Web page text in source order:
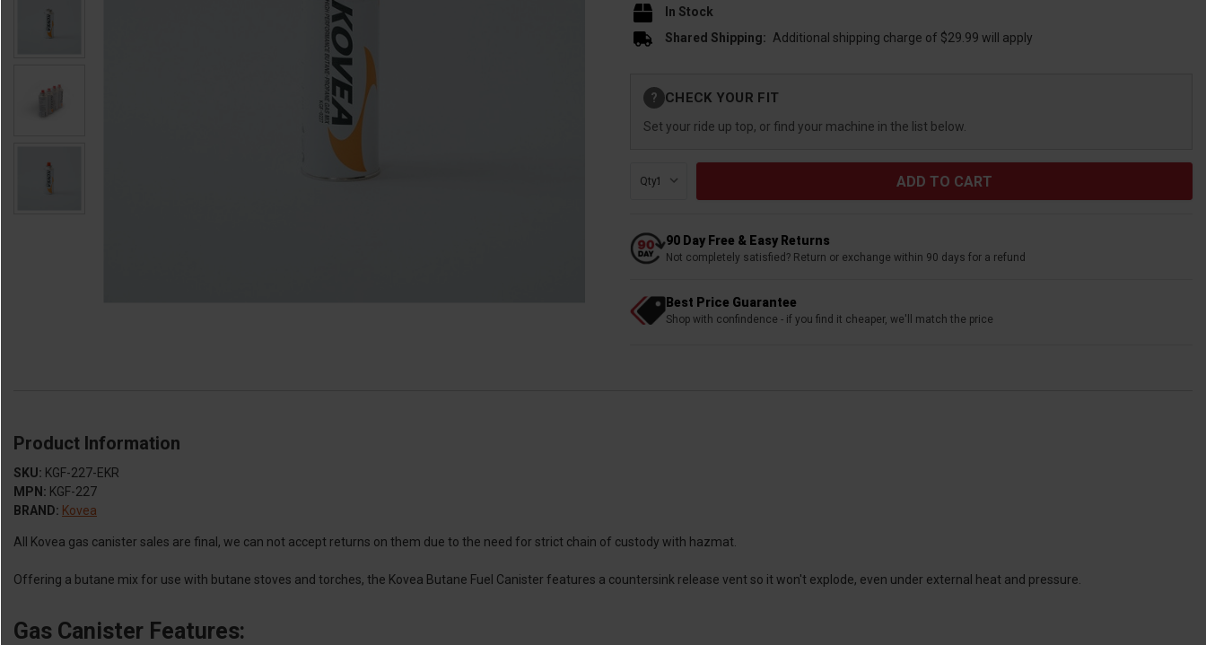
In Stock
Shared Shipping: Additional shipping charge of $29.99 will apply
Stock:
? CHECK YOUR FIT
Set your ride up top, or find your machine in the list below.
Qty:
90 Day Free & Easy Returns
Not completely satisfied? Return or exchange within 90 days for a refund
Best Price Guarantee
Shop with confindence - if you find it cheaper, we'll match the price
Product Information
SKU: KGF-227-EKR
MPN: KGF-227
BRAND: Kovea
All Kovea gas canister sales are final, we can not accept returns on them due to the need for strict chain of custody with hazmat.
Offering a butane mix for use with butane stoves and torches, the Kovea Butane Fuel Canister features a countersink release vent so it won't explode, even under external heat and pressure.
Gas Canister Features: